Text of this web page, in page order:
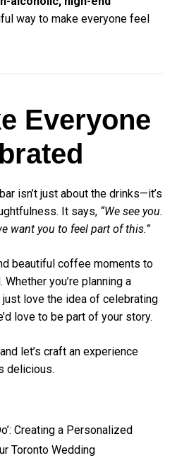
way to make everyone feel
Everyone
isn’t just about the drinks—it’s
It says, “We see you.
want you to feel part of this.”
beautiful coffee moments to
you’re planning a
love the idea of celebrating
love to be part of your story.
and let’s craft an experience
delicious.
Creating a Personalized
Toronto Wedding